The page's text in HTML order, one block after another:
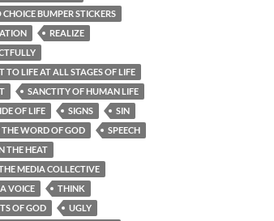
CHOICE BUMPER STICKERS
REALIZE
TO LIFE AT ALL STAGES OF LIFE
SANCTITY OF HUMAN LIFE
OF LIFE SIGNS
SIN
THE WORD OF GOD
SPEECH
THE HEAT
MEDIA COLLECTIVE
VOICE
THINK
OF GOD
UGLY